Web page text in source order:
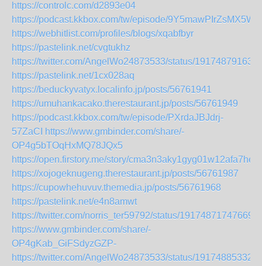
https://controlc.com/d2893e04
https://podcast.kkbox.com/tw/episode/
https://webhitlist.com/profiles/blogs/xqabfbyr
https://pastelink.net/cvgtukhz
https://twitter.com/AngelWo24873533/status/
https://pastelink.net/1cx028aq
https://beduckyvatyx.localinfo.jp/posts/56761941
https://umuhankacako.therestaurant.jp/posts/56761949
https://podcast.kkbox.com/tw/episode/PXrdaJBJdrj-
57ZaCI
https://www.gmbinder.com/share/-
OP4g5bTOqHxMQ78JQx5
https://open.firstory.me/story/cma3n3aky1gyg01w12afa7hef
https://xojogeknugeng.therestaurant.jp/posts/56761987
https://cupowhehuvuv.themedia.jp/posts/56761968
https://pastelink.net/e4n8amwt
https://twitter.com/norris_ter59792/status/
https://www.gmbinder.com/share/-
OP4gKab_GiFSdyzGZP-
https://twitter.com/AngelWo24873533/status/